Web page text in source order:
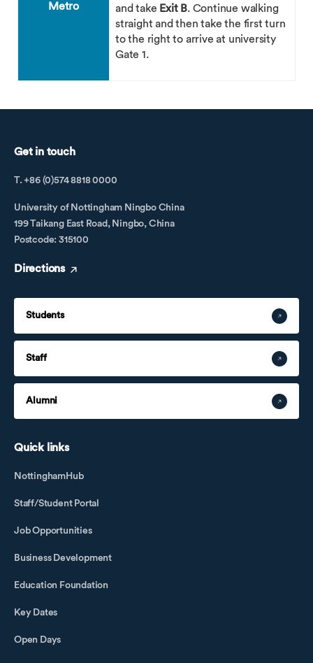
Metro
and take Exit B. Continue walking
straight and then take the first turn
to the right to arrive at university
Gate 1.
Get in touch
T. +86 (0)574 8818 0000
University of Nottingham Ningbo China
199 Taikang East Road, Ningbo, China
Postcode: 315100
Directions
Students
Staff
Alumni
Quick links
NottinghamHub
Staff/Student Portal
Job Opportunities
Business Development
Education Foundation
Key Dates
Open Days